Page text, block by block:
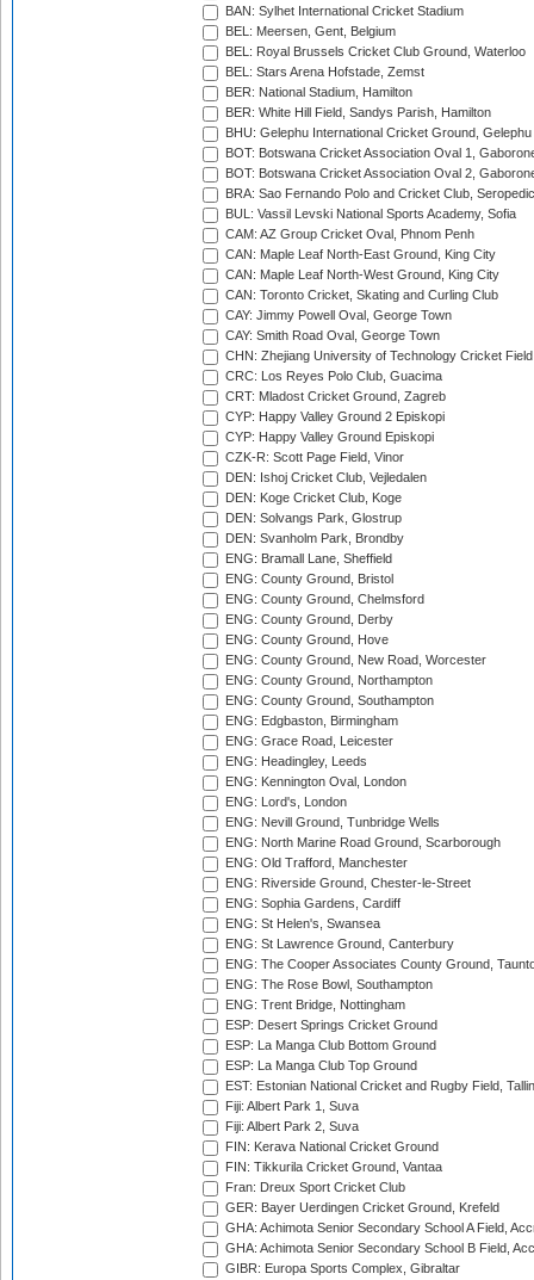
BAN: Sylhet International Cricket Stadium
BEL: Meersen, Gent, Belgium
BEL: Royal Brussels Cricket Club Ground, Waterloo
BEL: Stars Arena Hofstade, Zemst
BER: National Stadium, Hamilton
BER: White Hill Field, Sandys Parish, Hamilton
BHU: Gelephu International Cricket Ground, Gelephu
BOT: Botswana Cricket Association Oval 1,
BOT: Botswana Cricket Association Oval 2,
BRA: Sao Fernando Polo and Cricket Club,
BUL: Vassil Levski National Sports Academy, Sofia
CAM: AZ Group Cricket Oval, Phnom Penh
CAN: Maple Leaf North-East Ground, King City
CAN: Maple Leaf North-West Ground, King City
CAN: Toronto Cricket, Skating and Curling Club
CAY: Jimmy Powell Oval, George Town
CAY: Smith Road Oval, George Town
CHN: Zhejiang University of Technology Cricket
CRC: Los Reyes Polo Club, Guacima
CRT: Mladost Cricket Ground, Zagreb
CYP: Happy Valley Ground 2 Episkopi
CYP: Happy Valley Ground Episkopi
CZK-R: Scott Page Field, Vinor
DEN: Ishoj Cricket Club, Vejledalen
DEN: Koge Cricket Club, Koge
DEN: Solvangs Park, Glostrup
DEN: Svanholm Park, Brondby
ENG: Bramall Lane, Sheffield
ENG: County Ground, Bristol
ENG: County Ground, Chelmsford
ENG: County Ground, Derby
ENG: County Ground, Hove
ENG: County Ground, New Road, Worcester
ENG: County Ground, Northampton
ENG: County Ground, Southampton
ENG: Edgbaston, Birmingham
ENG: Grace Road, Leicester
ENG: Headingley, Leeds
ENG: Kennington Oval, London
ENG: Lord's, London
ENG: Nevill Ground, Tunbridge Wells
ENG: North Marine Road Ground, Scarborough
ENG: Old Trafford, Manchester
ENG: Riverside Ground, Chester-le-Street
ENG: Sophia Gardens, Cardiff
ENG: St Helen's, Swansea
ENG: St Lawrence Ground, Canterbury
ENG: The Cooper Associates County Ground,
ENG: The Rose Bowl, Southampton
ENG: Trent Bridge, Nottingham
ESP: Desert Springs Cricket Ground
ESP: La Manga Club Bottom Ground
ESP: La Manga Club Top Ground
EST: Estonian National Cricket and Rugby Field,
Fiji: Albert Park 1, Suva
Fiji: Albert Park 2, Suva
FIN: Kerava National Cricket Ground
FIN: Tikkurila Cricket Ground, Vantaa
Fran: Dreux Sport Cricket Club
GER: Bayer Uerdingen Cricket Ground, Krefeld
GHA: Achimota Senior Secondary School A Field,
GHA: Achimota Senior Secondary School B Field,
GIBR: Europa Sports Complex, Gibraltar